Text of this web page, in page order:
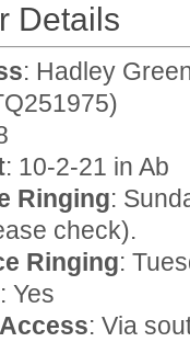
Details
: Hadley
: 10-2-21 in Ab
Ringing:
check).
Ringing:
: Yes
: Via